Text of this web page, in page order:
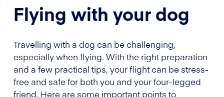
Flying with your dog
Travelling with a dog can be challenging,
especially when flying. With the right preparation
and a few practical tips, your flight can be stress-
free and safe for both you and your four-legged
friend. Here are some important points to